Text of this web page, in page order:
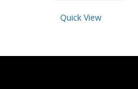
Quick View